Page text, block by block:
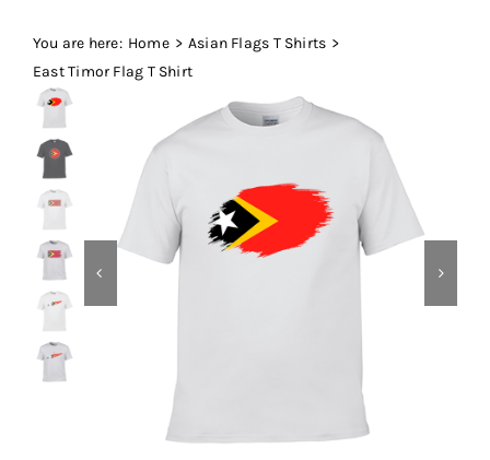
Fabric Type
Our Blog
Contact
You are here: Home
Asian Flags T Shirts
East Timor Flag T Shirt